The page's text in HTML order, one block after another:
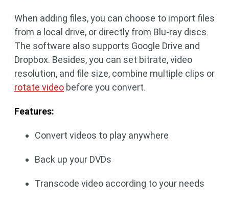
When adding files, you can choose to import files
from a local drive, or directly from Blu-ray discs.
The software also supports Google Drive and
Dropbox. Besides, you can set bitrate, video
resolution, and file size, combine multiple clips or
rotate video before you convert.
Features:
Convert videos to play anywhere
Back up your DVDs
Transcode video according to your needs